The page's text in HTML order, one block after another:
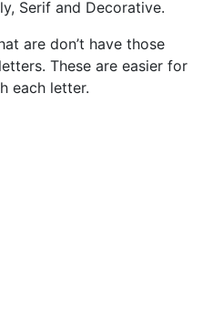
Serif and Decorative.
are don’t have those
These are easier for
each letter.